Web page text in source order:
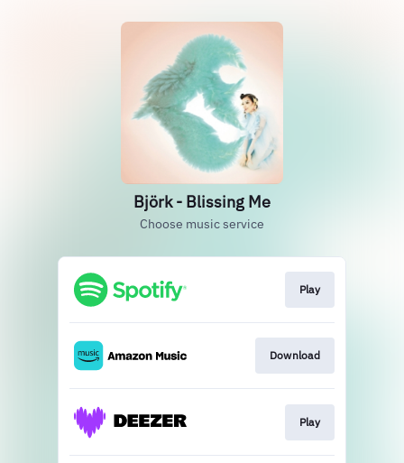
Björk - Blissing Me
Choose music service
Play
Download
Play